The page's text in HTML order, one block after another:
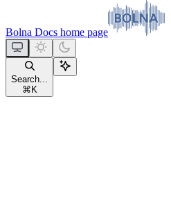
Bolna Docs home page
Search...
⌘ K